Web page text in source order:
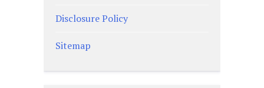
Disclosure Policy
Sitemap